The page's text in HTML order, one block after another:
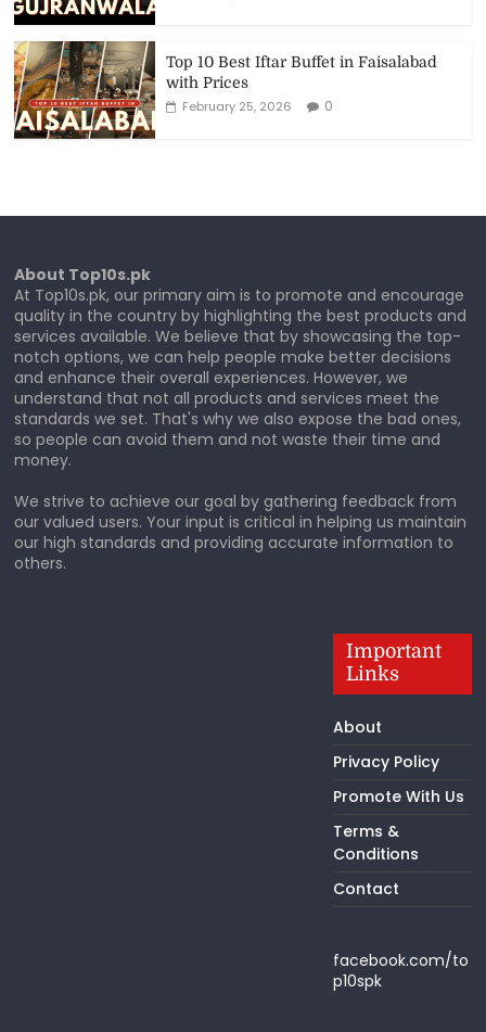
Top 10 Best Iftar Buffet in Faisalabad
with Prices
February 25, 2026
0
About Top10s.pk
At Top10s.pk, our primary aim is to promote and encourage
quality in the country by highlighting the best products and
services available. We believe that by showcasing the top-
notch options, we can help people make better decisions
and enhance their overall experiences. However, we
understand that not all products and services meet the
standards we set. That's why we also expose the bad ones,
so people can avoid them and not waste their time and
money.
We strive to achieve our goal by gathering feedback from
our valued users. Your input is critical in helping us maintain
our high standards and providing accurate information to
others.
Important
Links
About
Privacy Policy
Promote With Us
Terms &
Conditions
Contact
facebook.com/to
p10spk